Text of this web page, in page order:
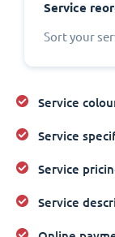
Service
Sort your
Service
Service
Service
Service